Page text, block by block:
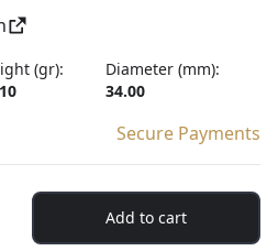
(gr):
Diameter (mm):
34.00
Secure Payments
Add to cart